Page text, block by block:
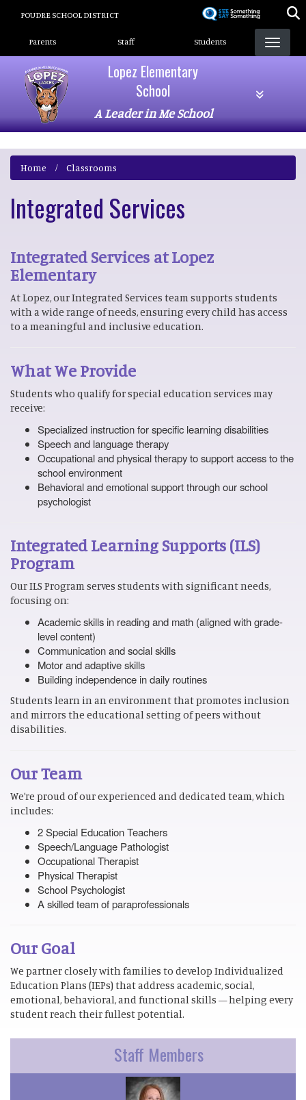
POUDRE SCHOOL DISTRICT
Landing Page Menu
Parents Staff Students
Lopez Elementary
School
A Leader in Me School
Home Classrooms
Integrated Services
Integrated Services at Lopez
Elementary
At Lopez, our Integrated Services team supports students
with a wide range of needs, ensuring every child has access
to a meaningful and inclusive education.
What We Provide
Students who qualify for special education services may
receive:
Specialized instruction for specific learning disabilities
Speech and language therapy
Occupational and physical therapy to support access to the
school environment
Behavioral and emotional support through our school
psychologist
Integrated Learning Supports (ILS)
Program
Our ILS Program serves students with significant needs,
focusing on:
Academic skills in reading and math (aligned with grade-
level content)
Communication and social skills
Motor and adaptive skills
Building independence in daily routines
Students learn in an environment that promotes inclusion
and mirrors the educational setting of peers without
disabilities.
Our Team
We’re proud of our experienced and dedicated team, which
includes:
2 Special Education Teachers
Speech/Language Pathologist
Occupational Therapist
Physical Therapist
School Psychologist
A skilled team of paraprofessionals
Our Goal
We partner closely with families to develop Individualized
Education Plans (IEPs) that address academic, social,
emotional, behavioral, and functional skills — helping every
student reach their fullest potential.
Staff Members